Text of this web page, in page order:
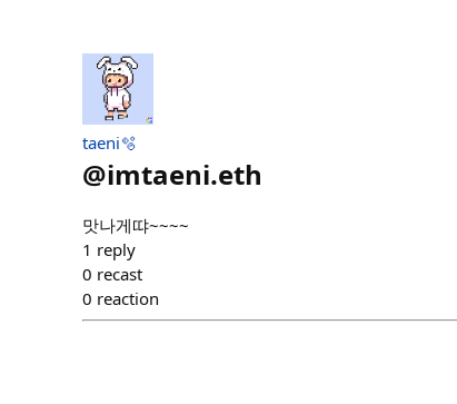
taeni🫧
@imtaeni.eth
맛나게땨~~~~
1 reply
0 recast
0 reaction